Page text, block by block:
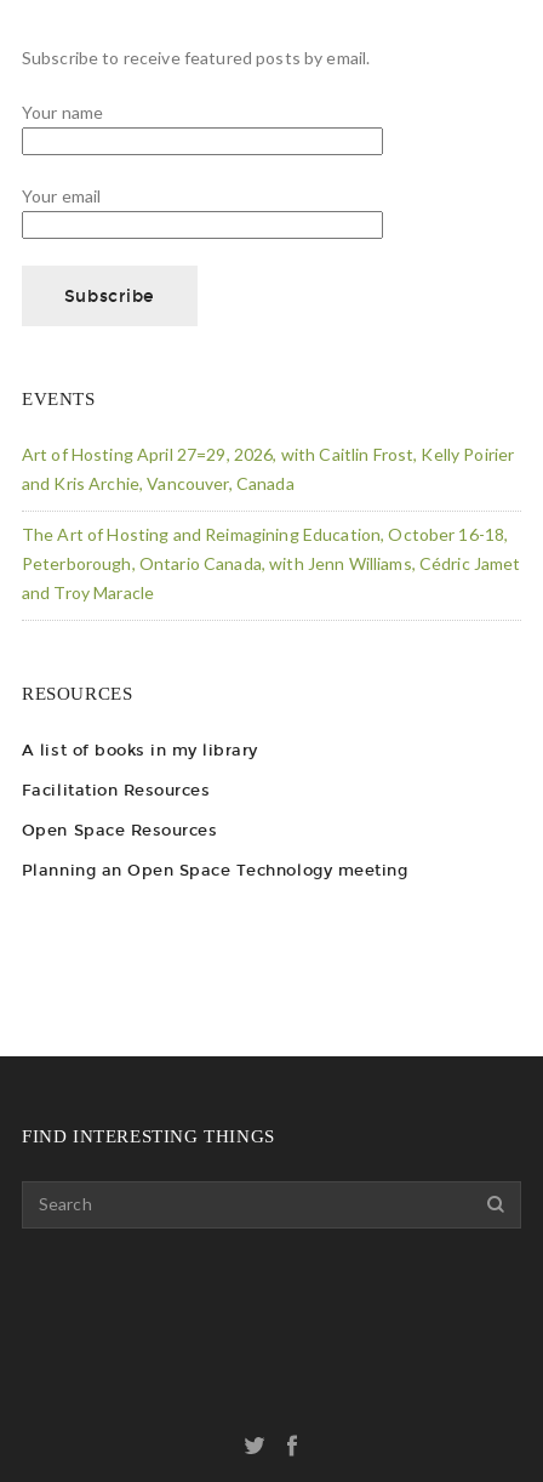
Subscribe to receive featured posts by email.
Your name
Your email
EVENTS
Art of Hosting April 27=29, 2026, with Caitlin Frost, Kelly Poirier
and Kris Archie, Vancouver, Canada
The Art of Hosting and Reimagining Education, October 16-18,
Peterborough, Ontario Canada, with Jenn Williams, Cédric Jamet
and Troy Maracle
RESOURCES
A list of books in my library
Facilitation Resources
Open Space Resources
Planning an Open Space Technology meeting
FIND INTERESTING THINGS